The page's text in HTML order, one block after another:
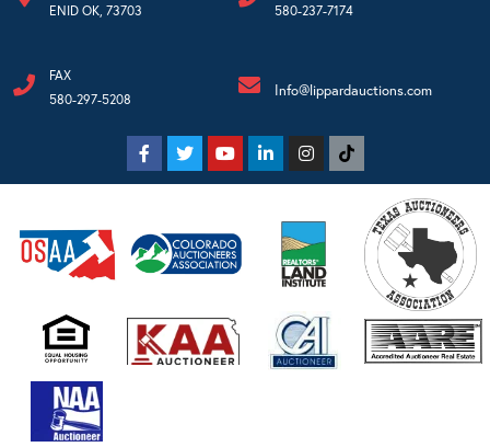
ENID OK, 73703
580-237-7174
FAX
580-297-5208
Info@lippardauctions.com